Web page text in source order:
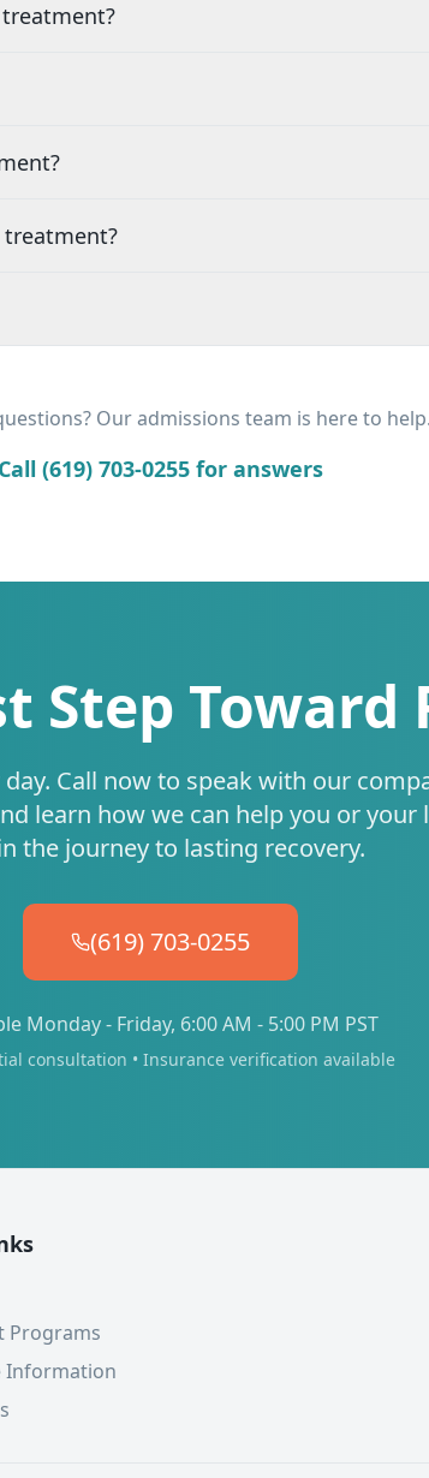
treatment?
Our admissions team is here to help.
Call (619) 703-0255 for answers
Step Toward
Call now to speak with our
learn how we can help you or your
the journey to lasting recovery.
(619) 703-0255
Monday - Friday, 6:00 AM - 5:00 PM PST
consultation • Insurance verification available
Programs
Information